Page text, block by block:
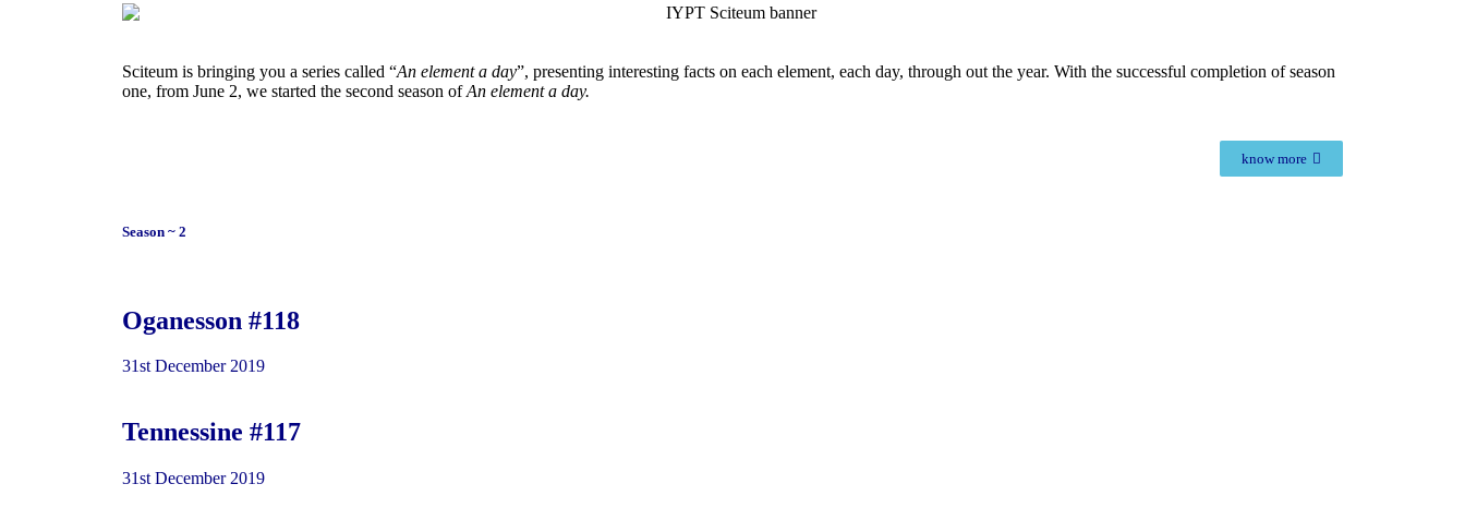
Sciteum is bringing you a series called “An element a day”, presenting interesting facts on each element, each day, through out the year. With the successful completion of season
one, from June 2, we started the second season ofAn element a day.
know more
Season ~ 2
Oganesson #118
31st December 2019
Tennessine #117
31st December 2019